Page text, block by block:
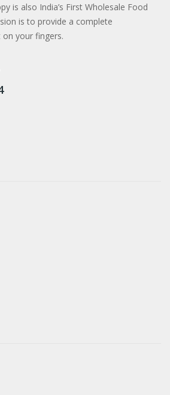
is also India’s First Wholesale Food
is to provide a complete
your fingers.